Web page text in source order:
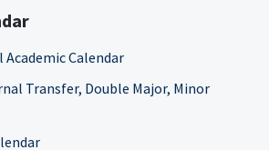
Calendar
Transfer, Double Major, Minor